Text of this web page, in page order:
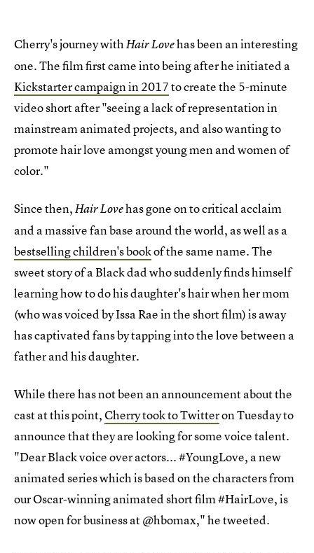
Cherry's journey with Hair Lovehas been an interesting
one. The film first came into being after he initiated a
Kickstarter campaign in 2017to create the 5-minute
video short after "seeing a lack of representation in
mainstream animated projects, and also wanting to
promote hair love amongst young men and women of
color."
Since then,Hair Lovehas gone on to critical acclaim
and a massive fan base around the world, as well as a
bestselling children's bookof the same name. The
sweet story of a Black dad who suddenly finds himself
learning how to do his daughter's hair when her mom
(who was voiced by Issa Rae in the short film) is away
has captivated fans by tapping into the love between a
father and his daughter.
While there has not been an announcement about the
cast at this point,Cherry took to Twitteron Tuesday to
announce that they are looking for some voice talent.
"Dear Black voice over actors... #YoungLove, a new
animated series which is based on the characters from
our Oscar-winning animated short film #HairLove, is
now open for business at @hbomax," he tweeted.